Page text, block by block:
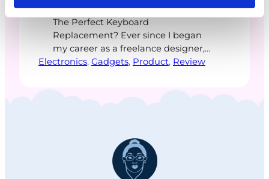
The Perfect Keyboard
Replacement? Ever since I began
my career as a freelance designer,
the most valuable skill I focused on
These keyboard combinations
slashed time and developed muscle
reliably painless work routine. More
than 20 years later, the keyboard
Electronics, Gadgets, Product, Review